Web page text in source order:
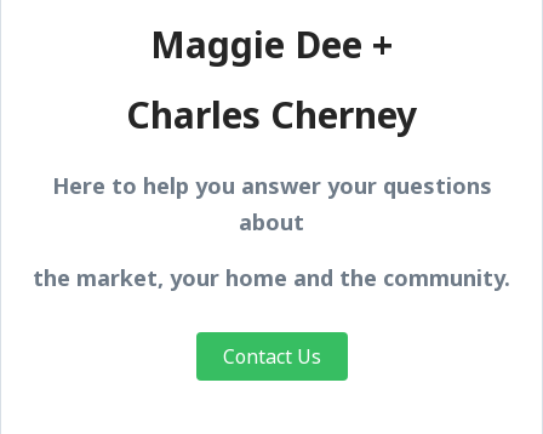
Maggie Dee +
Charles Cherney
Here to help you answer your questions
about
the market, your home and the community.
Contact Us